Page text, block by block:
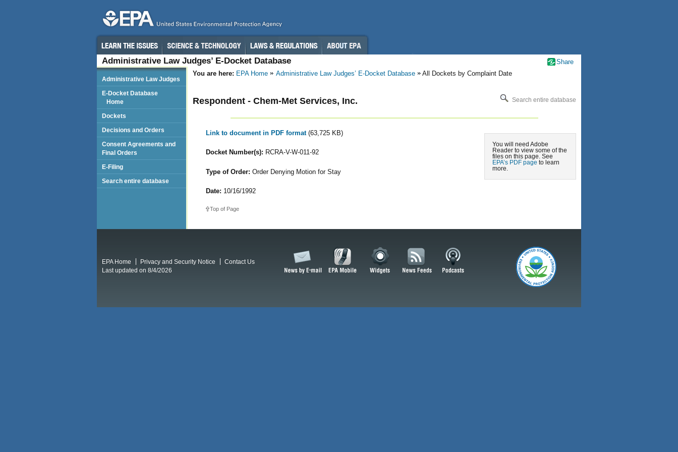
Administrative Law Judges’ E-Docket Database
You are here: EPA Home Administrative Law Judges’ E-Docket Database All Dockets by Complaint Date
Search entire database
Respondent - Chem-Met Services, Inc.
You will need Adobe
Reader to view some of the
files on this page. See
EPA’s PDF page to learn
more.
Link to document in PDF format (63,725 KB)
Docket Number(s): RCRA-V-W-011-92
Type of Order: Order Denying Motion for Stay
Date: 10/16/1992
Top of Page
Administrative Law Judges
E-Docket Database
Home
Dockets
Decisions and Orders
Consent Agreements and
Final Orders
E-Filing
Search entire database
Share
EPA Home Privacy and Security Notice
Contact Us
Last updated on 8/4/2026